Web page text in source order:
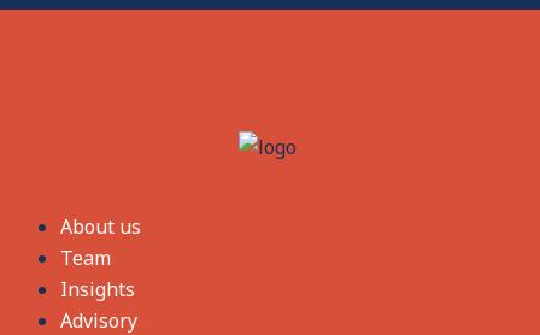
About us
Team
Insights
Advisory